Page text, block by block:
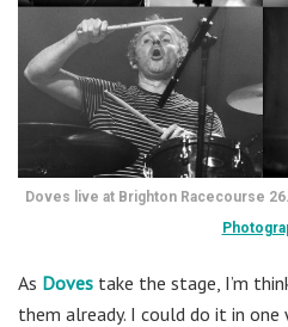
Doves live at Brighton Racecourse
As Doves take the stage, I’m
them already. I could do it in one